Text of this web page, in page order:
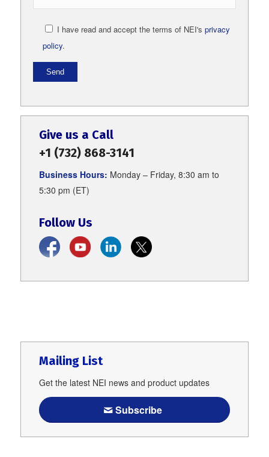
I have read and accept the terms of NEI's privacy
policy.
Give us a Call
+1 (732) 868-3141
Business Hours: Monday – Friday, 8:30 am to
5:30 pm (ET)
Follow Us
Mailing List
Get the latest NEI news and product updates
Subscribe